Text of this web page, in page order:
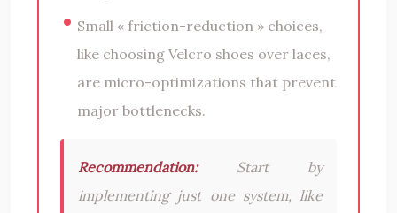
Small « friction-reduction » choices,
like choosing Velcro shoes over laces,
are micro-optimizations that prevent
major bottlenecks.
Recommendation:Start by
implementing just one system, like